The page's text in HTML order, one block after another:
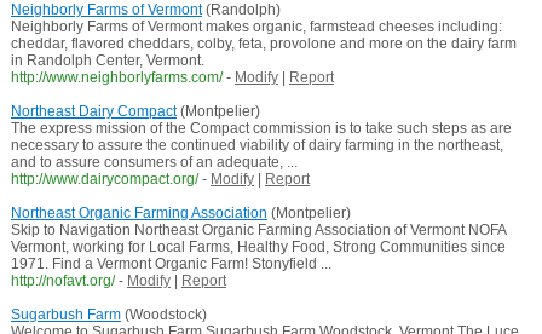
Neighborly Farms of Vermont(Randolph)
Neighborly Farms of Vermont makes organic, farmstead cheeses including:
cheddar, flavored cheddars, colby, feta, provolone and more on the dairy farm
in Randolph Center, Vermont.
http://www.neighborlyfarms.com/ - Modify|
Report
Northeast Dairy Compact(Montpelier)
The express mission of the Compact commission is to take such steps as are
necessary to assure the continued viability of dairy farming in the northeast,
and to assure consumers of an adequate, ...
http://www.dairycompact.org/ - Modify|
Report
Northeast Organic Farming Association (Montpelier)
Skip to Navigation Northeast Organic Farming Association of Vermont NOFA
Vermont, working for Local Farms, Healthy Food, Strong Communities since
1971. Find a Vermont Organic Farm! Stonyfield ...
http://nofavt.org/ - Modify|
Report
Sugarbush Farm(Woodstock)